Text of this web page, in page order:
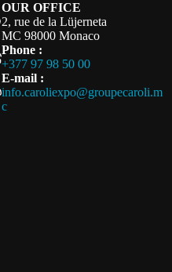
OUR OFFICE
2, rue de la Lüjerneta
MC 98000 Monaco
Phone :
+377 97 98 50 00
E-mail :
info.caroliexpo@groupecaroli.m
c